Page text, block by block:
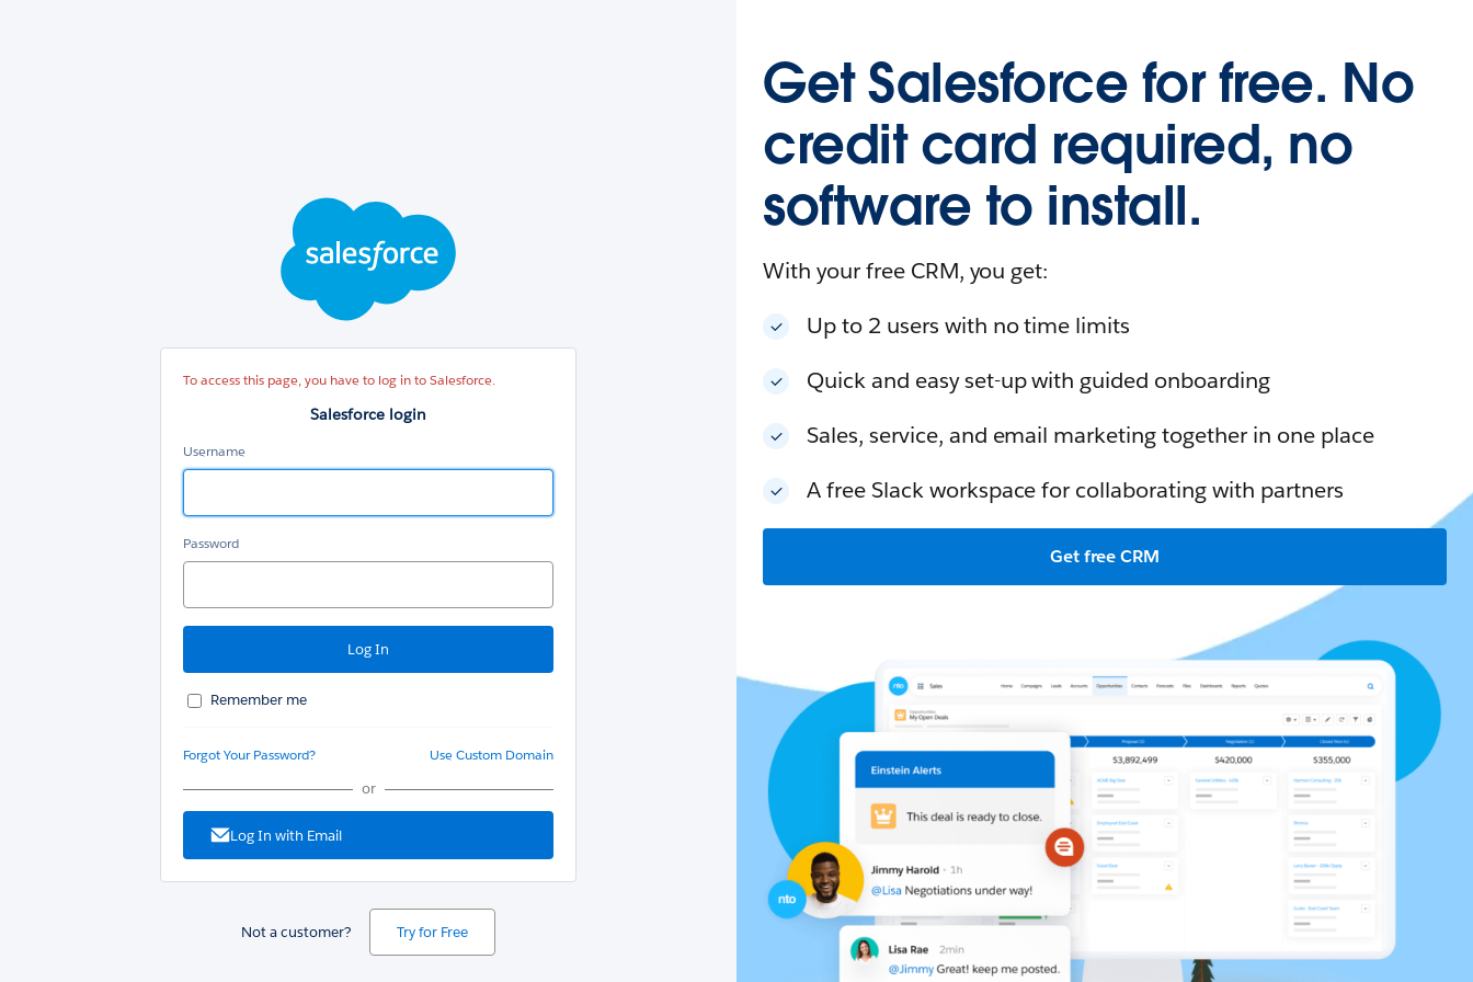
To access this page, you have to log in to Salesforce.
Salesforce login
Username
Password
Remember me
Forgot Your Password?
Use Custom Domain
or
Log In with Email
Not a customer? Try for Free